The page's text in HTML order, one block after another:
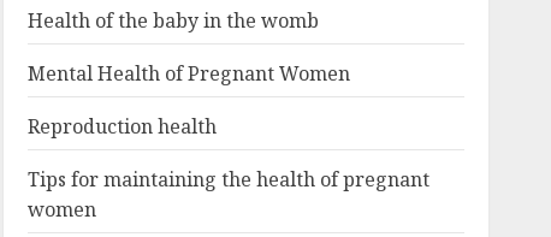
Health of the baby in the womb
Mental Health of Pregnant Women
Reproduction health
Tips for maintaining the health of pregnant
women